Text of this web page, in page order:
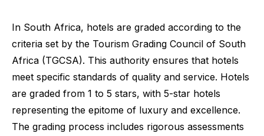
In South Africa, hotels are graded according to the
criteria set by the Tourism Grading Council of South
Africa (TGCSA). This authority ensures that hotels
meet specific standards of quality and service. Hotels
are graded from 1 to 5 stars, with 5-star hotels
representing the epitome of luxury and excellence.
The grading process includes rigorous assessments